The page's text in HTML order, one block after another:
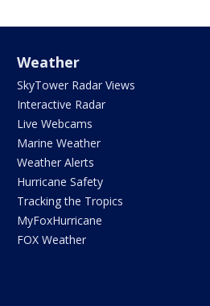
Weather
SkyTower Radar Views
Interactive Radar
Live Webcams
Marine Weather
Weather Alerts
Hurricane Safety
Tracking the Tropics
MyFoxHurricane
FOX Weather